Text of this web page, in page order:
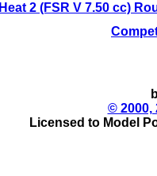
Heat 2 (FSR V 7.50 cc)
© 2000,
Licensed to Model